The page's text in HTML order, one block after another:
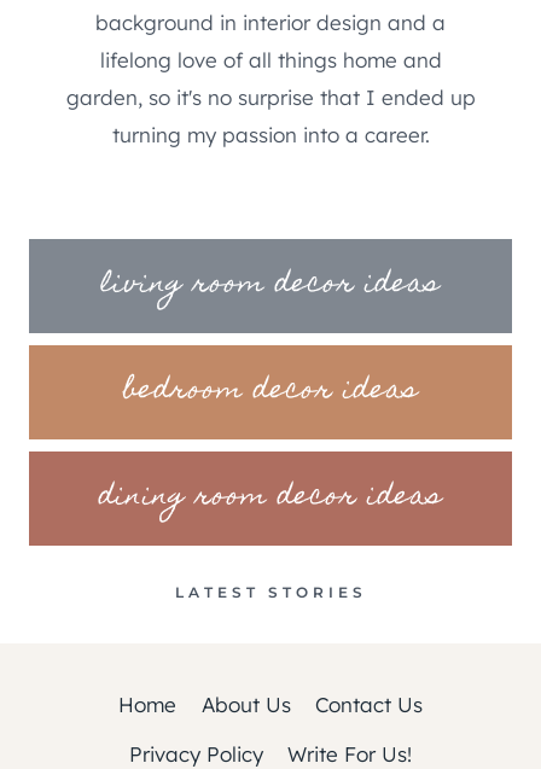
background in interior design and a
lifelong love of all things home and
garden, so it's no surprise that I ended up
turning my passion into a career.
living room decor ideas
bedroom decor ideas
dining room decor ideas
LATEST STORIES
Home About Us
Contact Us
Privacy Policy
Write For Us!